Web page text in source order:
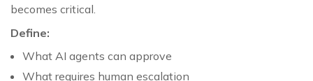
becomes critical.
Define:
What AI agents can approve
What requires human escalation